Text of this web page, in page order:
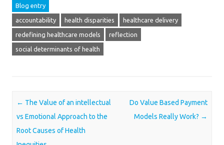
Blog entry
accountability health disparities healthcare delivery
redefining healthcare models reflection
social determinants of health
Post navigation
← The Value of an intellectual
vs Emotional Approach to the
Root Causes of Health
Do Value Based Payment
Models Really Work? →